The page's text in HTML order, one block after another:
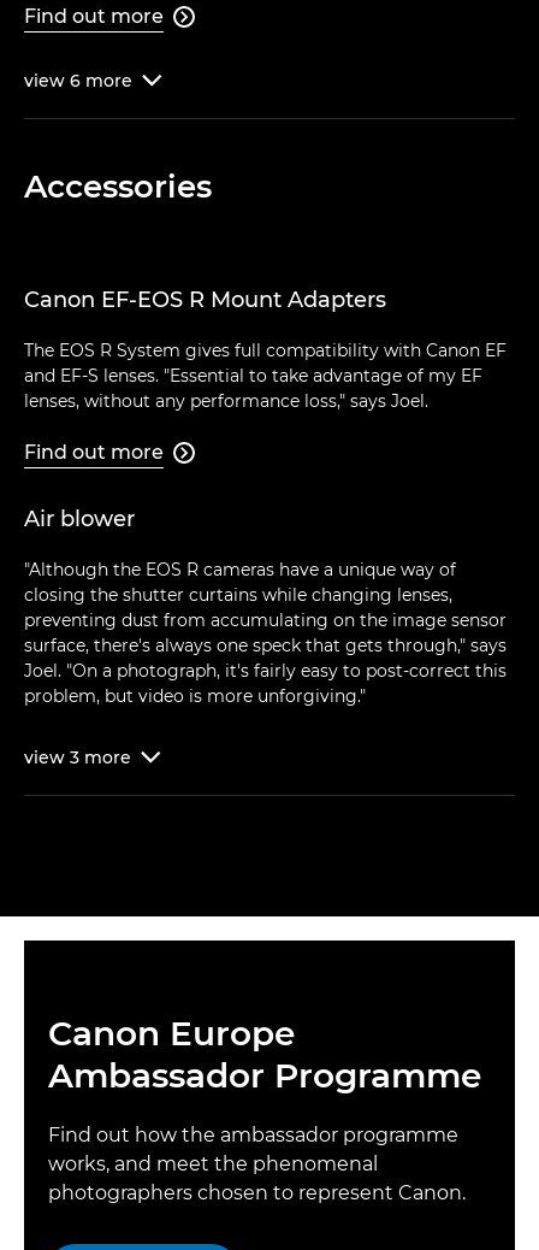
Find out more 
view 6 more 
Accessories
Canon EF-EOS R Mount Adapters
The EOS R System gives full compatibility with Canon EF
and EF-S lenses. "Essential to take advantage of my EF
lenses, without any performance loss," says Joel.
Find out more 
Air blower
"Although the EOS R cameras have a unique way of
closing the shutter curtains while changing lenses,
preventing dust from accumulating on the image sensor
surface, there's always one speck that gets through," says
Joel. "On a photograph, it's fairly easy to post-correct this
problem, but video is more unforgiving."
view 3 more 
Canon Europe
Ambassador Programme
Find out how the ambassador programme
works, and meet the phenomenal
photographers chosen to represent Canon.